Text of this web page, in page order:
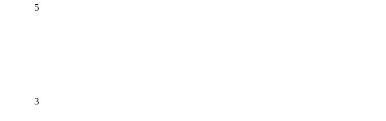
3
5